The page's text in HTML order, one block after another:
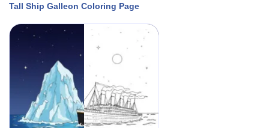
Tall Ship Galleon Coloring Page